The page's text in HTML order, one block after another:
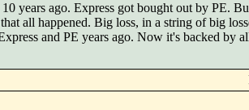
years ago. Express got bought out by PE.
all happened. Big loss, in a string of big
and PE years ago. Now it's backed by